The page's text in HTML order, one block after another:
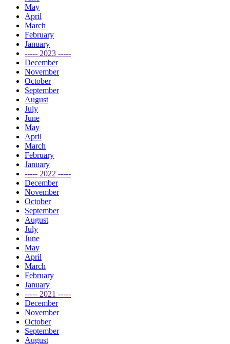
May
April
March
February
January
----- 2023 -----
December
November
October
September
August
July
June
May
April
March
February
January
----- 2022 -----
December
November
October
September
August
July
June
May
April
March
February
January
----- 2021 -----
December
November
October
September
August